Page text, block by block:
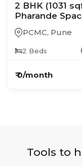
2 BHK (1031
Pharande
PCMC, Pune
2 Beds
₹0/month
Tools to